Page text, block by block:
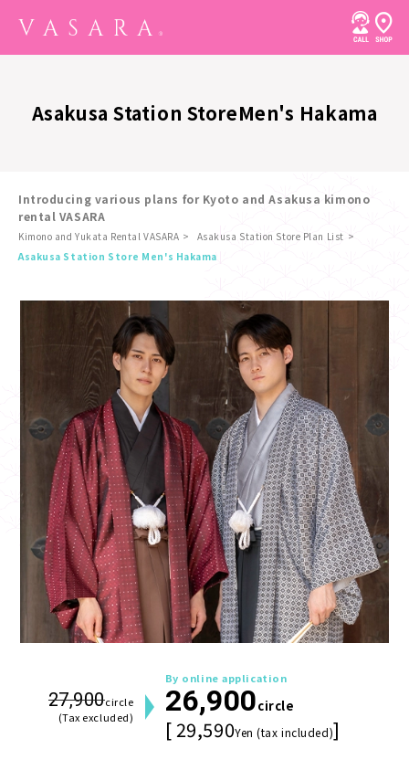
Asakusa Station StoreMen's Hakama
Introducing various plans for Kyoto and Asakusa kimono
rental VASARA
Kimono and Yukata Rental VASARA
Asakusa Station Store Plan List
Asakusa Station Store Men's Hakama
27,900circle
(Tax excluded)
By online application
26,900circle
[ 29,590Yen (tax included)]